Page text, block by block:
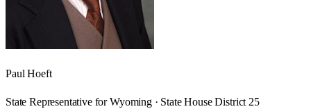
Paul Hoeft
State Representative for Wyoming · State House District 25